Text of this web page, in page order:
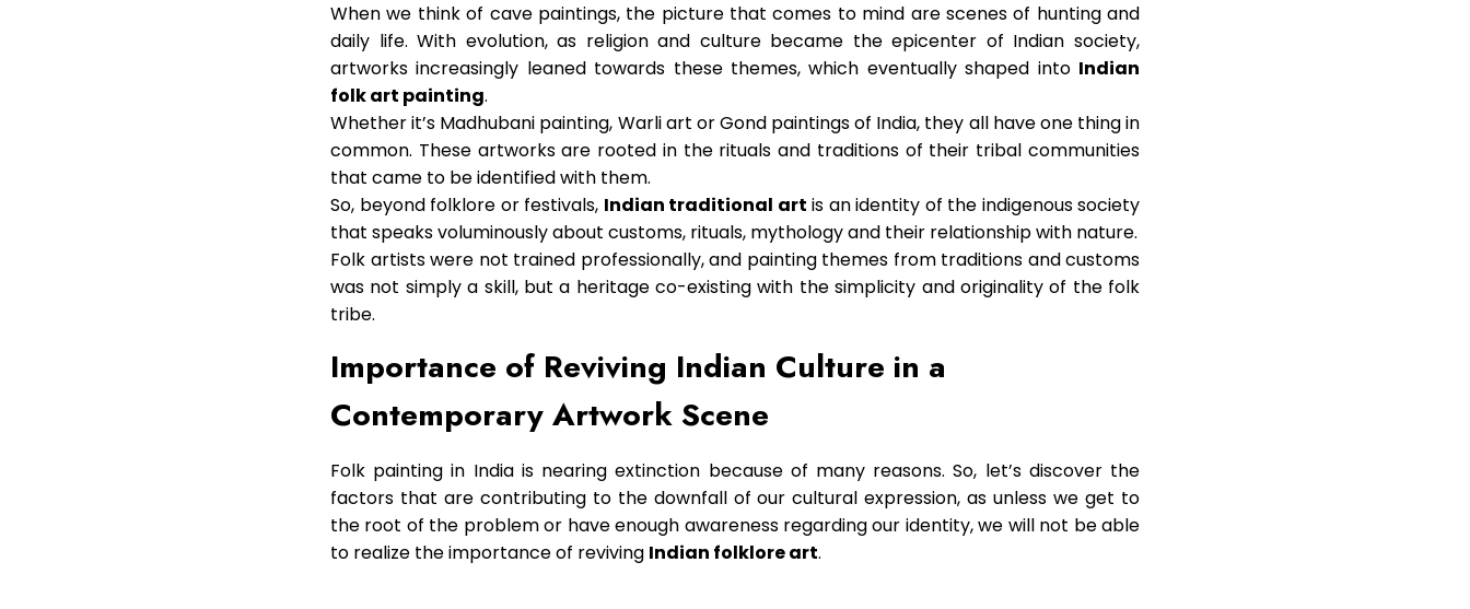
When we think of cave paintings, the picture that comes to mind are scenes of hunting and
daily life. With evolution, as religion and culture became the epicenter of Indian society,
artworks increasingly leaned towards these themes, which eventually shaped into Indian
folk art painting.
Whether it’s Madhubani painting, Warli art or Gond paintings of India, they all have one thing in
common. These artworks are rooted in the rituals and traditions of their tribal communities
that came to be identified with them.
So, beyond folklore or festivals, Indian traditional art is an identity of the indigenous society
that speaks voluminously about customs, rituals, mythology and their relationship with nature.
Folk artists were not trained professionally, and painting themes from traditions and customs
was not simply a skill, but a heritage co-existing with the simplicity and originality of the folk
tribe.
Importance of Reviving Indian Culture in a
Contemporary Artwork Scene
Folk painting in India is nearing extinction because of many reasons. So, let’s discover the
factors that are contributing to the downfall of our cultural expression, as unless we get to
the root of the problem or have enough awareness regarding our identity, we will not be able
to realize the importance of reviving Indian folklore art.